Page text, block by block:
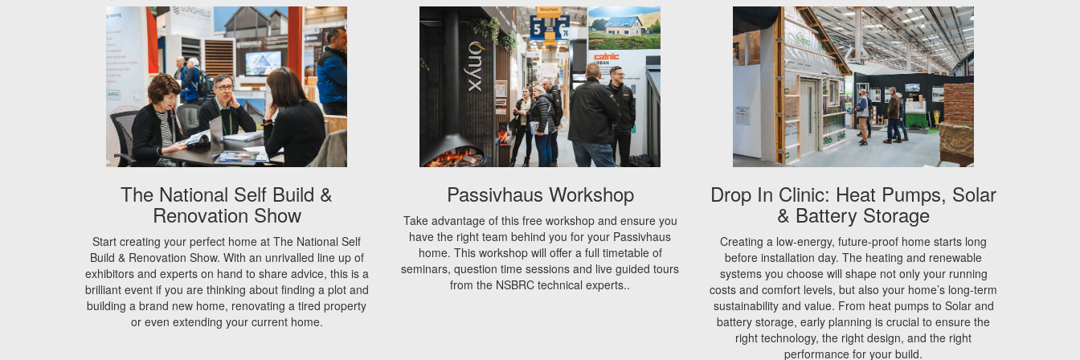
The National Self Build &
Renovation Show
Start creating your perfect home at The National Self
Build & Renovation Show. With an unrivalled line up of
exhibitors and experts on hand to share advice, this is a
brilliant event if you are thinking about finding a plot and
building a brand new home, renovating a tired property
or even extending your current home.
Passivhaus Workshop
Take advantage of this free workshop and ensure you
have the right team behind you for your Passivhaus
home. This workshop will offer a full timetable of
seminars, question time sessions and live guided tours
from the NSBRC technical experts..
Drop In Clinic: Heat Pumps, Solar
& Battery Storage
Creating a low-energy, future-proof home starts long
before installation day. The heating and renewable
systems you choose will shape not only your running
costs and comfort levels, but also your home’s long-term
sustainability and value. From heat pumps to Solar and
battery storage, early planning is crucial to ensure the
right technology, the right design, and the right
performance for your build.